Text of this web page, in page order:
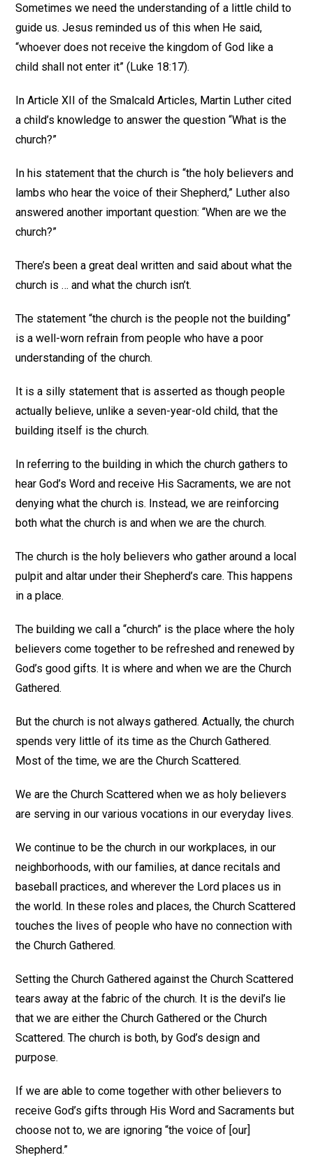
Sometimes we need the understanding of a little child to
guide us. Jesus reminded us of this when He said,
“whoever does not receive the kingdom of God like a
child shall not enter it” (Luke 18:17).
In Article XII of the Smalcald Articles, Martin Luther cited
a child’s knowledge to answer the question “What is the
church?”
In his statement that the church is “the holy believers and
lambs who hear the voice of their Shepherd,” Luther also
answered another important question: “When are we the
church?”
There’s been a great deal written and said about what the
church is … and what the church isn’t.
The statement “the church is the people not the building”
is a well-worn refrain from people who have a poor
understanding of the church.
It is a silly statement that is asserted as though people
actually believe, unlike a seven-year-old child, that the
building itself is the church.
In referring to the building in which the church gathers to
hear God’s Word and receive His Sacraments, we are not
denying what the church is. Instead, we are reinforcing
both what the church is and when we are the church.
The church is the holy believers who gather around a local
pulpit and altar under their Shepherd’s care. This happens
in a place.
The building we call a “church” is the place where the holy
believers come together to be refreshed and renewed by
God’s good gifts. It is where and when we are the Church
Gathered.
But the church is not always gathered. Actually, the church
spends very little of its time as the Church Gathered.
Most of the time, we are the Church Scattered.
We are the Church Scattered when we as holy believers
are serving in our various vocations in our everyday lives.
We continue to be the church in our workplaces, in our
neighborhoods, with our families, at dance recitals and
baseball practices, and wherever the Lord places us in
the world. In these roles and places, the Church Scattered
touches the lives of people who have no connection with
the Church Gathered.
Setting the Church Gathered against the Church Scattered
tears away at the fabric of the church. It is the devil’s lie
that we are either the Church Gathered or the Church
Scattered. The church is both, by God’s design and
purpose.
If we are able to come together with other believers to
receive God’s gifts through His Word and Sacraments but
choose not to, we are ignoring “the voice of [our]
Shepherd.”